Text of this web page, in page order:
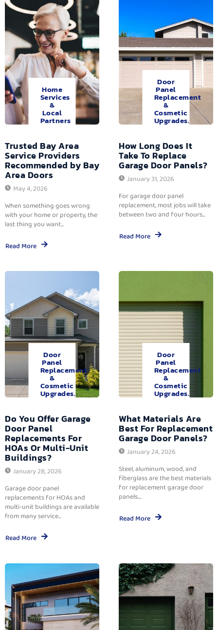
Home
Services
&
Local
Partners
Trusted Bay Area
Service Providers
Recommended by Bay
Area Doors
May 4, 2026
When something goes wrong
with your home or property, the
last thing you want...
Read More
Door
Panel
Replacement
&
Cosmetic
Upgrades.
How Long Does It
Take To Replace
Garage Door Panels?
January 31, 2026
For garage door panel
replacement, most jobs will take
between two and four hours...
Read More
Door
Panel
Replacement
&
Cosmetic
Upgrades.
Do You Offer Garage
Door Panel
Replacements For
HOAs Or Multi-Unit
Buildings?
January 28, 2026
Garage door panel
replacements for HOAs and
multi-unit buildings are available
from many service...
Read More
Door
Panel
Replacement
&
Cosmetic
Upgrades.
What Materials Are
Best For Replacement
Garage Door Panels?
January 24, 2026
Steel, aluminum, wood, and
fiberglass are the best materials
for replacement garage door
panels....
Read More